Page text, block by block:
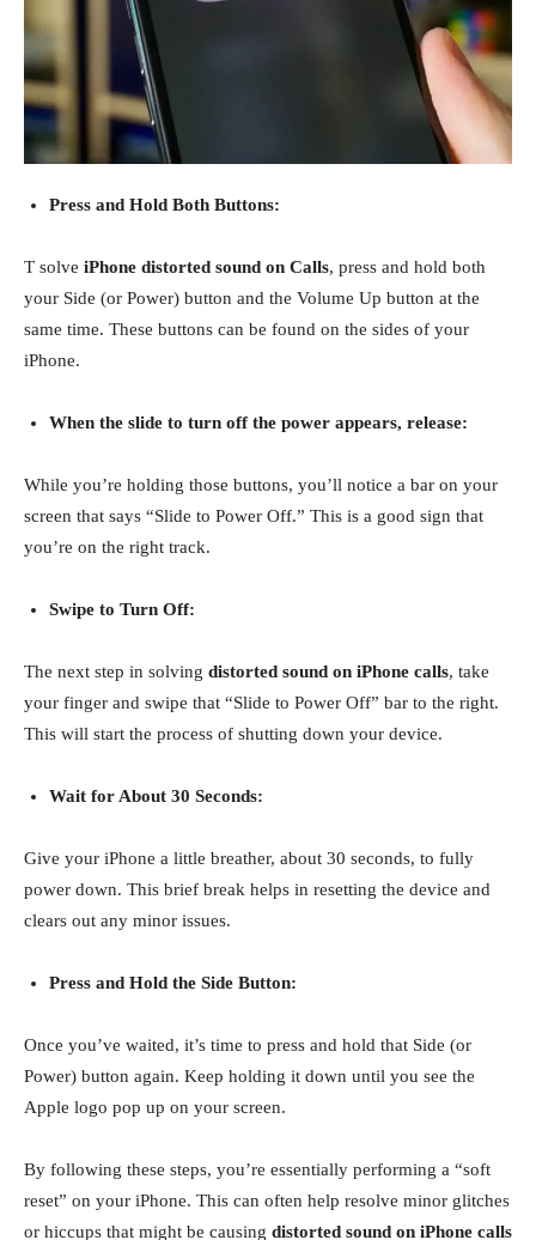
Press and Hold Both Buttons:
T solve iPhone distorted sound on Calls, press and hold both
your Side (or Power) button and the Volume Up button at the
same time. These buttons can be found on the sides of your
iPhone.
When the slide to turn off the power appears, release:
While you’re holding those buttons, you’ll notice a bar on your
screen that says “Slide to Power Off.” This is a good sign that
you’re on the right track.
Swipe to Turn Off:
The next step in solving distorted sound on iPhone calls, take
your finger and swipe that “Slide to Power Off” bar to the right.
This will start the process of shutting down your device.
Wait for About 30 Seconds:
Give your iPhone a little breather, about 30 seconds, to fully
power down. This brief break helps in resetting the device and
clears out any minor issues.
Press and Hold the Side Button:
Once you’ve waited, it’s time to press and hold that Side (or
Power) button again. Keep holding it down until you see the
Apple logo pop up on your screen.
By following these steps, you’re essentially performing a “soft
reset” on your iPhone. This can often help resolve minor glitches
or hiccups that might be causing distorted sound on iPhone calls